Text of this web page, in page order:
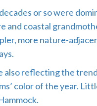
or so were
and coastal
more nature-
also reflecting the
color of the year.